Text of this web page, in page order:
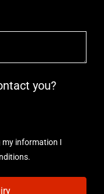
you?
my information I